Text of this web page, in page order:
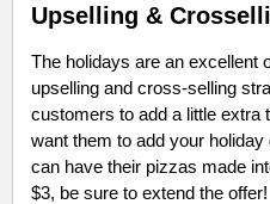
Upselling &
The holidays are an excellent
upselling and cross-selling
customers to add a little extra
want them to add your
can have their pizzas made
$3, be sure to extend the offer!